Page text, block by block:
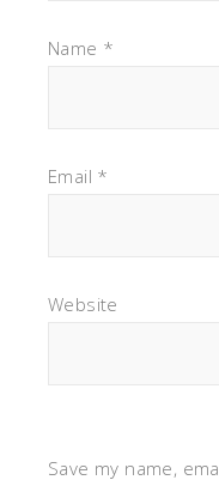
Name *
Email *
Website
Save my name,